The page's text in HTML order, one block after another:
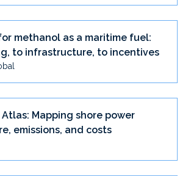
methanol as a maritime fuel:
to infrastructure, to incentives
Mapping shore power
emissions, and costs